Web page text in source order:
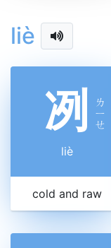
liè
冽
ㄌ
ㄧ
ㄝ
liè
cold and raw